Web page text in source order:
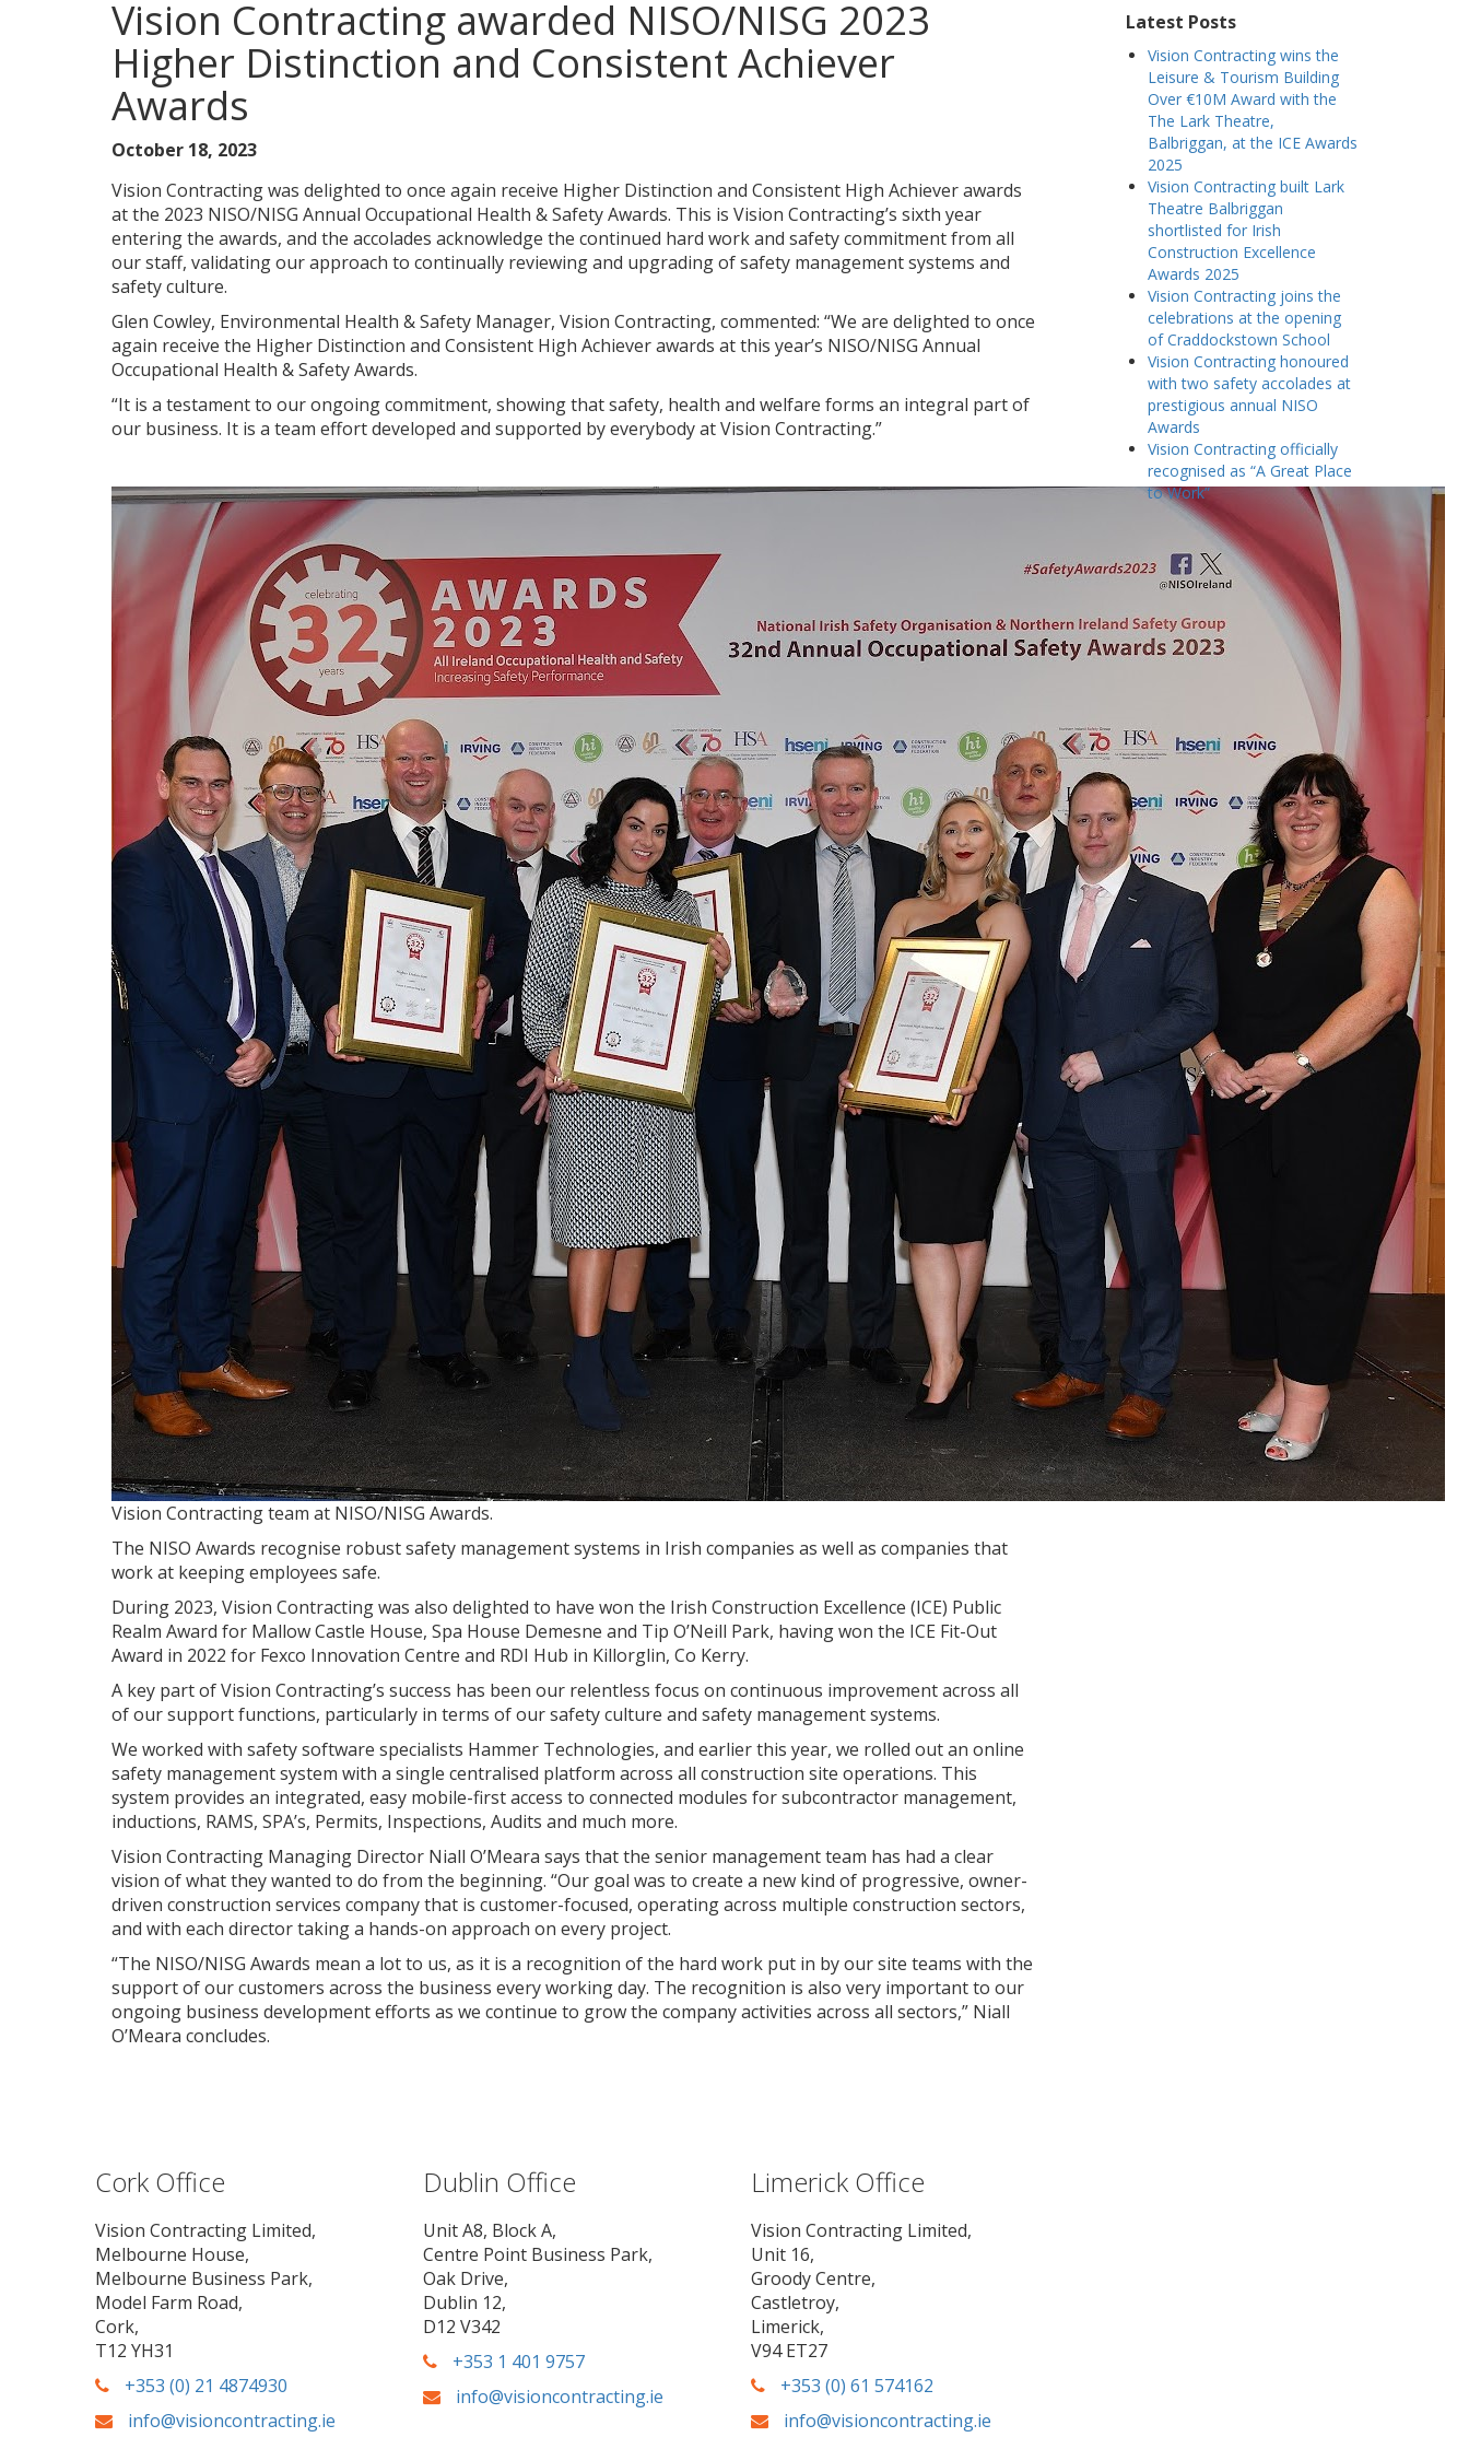
Vision Contracting awarded NISO/NISG 2023
Higher Distinction and Consistent Achiever
Awards
October 18, 2023
Vision Contracting was delighted to once again receive Higher Distinction and Consistent High Achiever awards
at the 2023 NISO/NISG Annual Occupational Health & Safety Awards. This is Vision Contracting’s sixth year
entering the awards, and the accolades acknowledge the continued hard work and safety commitment from all
our staff, validating our approach to continually reviewing and upgrading of safety management systems and
safety culture.
Glen Cowley, Environmental Health & Safety Manager, Vision Contracting, commented: “We are delighted to once
again receive the Higher Distinction and Consistent High Achiever awards at this year’s NISO/NISG Annual
Occupational Health & Safety Awards.
“It is a testament to our ongoing commitment, showing that safety, health and welfare forms an integral part of
our business. It is a team effort developed and supported by everybody at Vision Contracting.”
Vision Contracting team at NISO/NISG Awards.
The NISO Awards recognise robust safety management systems in Irish companies as well as companies that
work at keeping employees safe.
During 2023, Vision Contracting was also delighted to have won the Irish Construction Excellence (ICE) Public
Realm Award for Mallow Castle House, Spa House Demesne and Tip O’Neill Park, having won the ICE Fit-Out
Award in 2022 for Fexco Innovation Centre and RDI Hub in Killorglin, Co Kerry.
A key part of Vision Contracting’s success has been our relentless focus on continuous improvement across all
of our support functions, particularly in terms of our safety culture and safety management systems.
We worked with safety software specialists Hammer Technologies, and earlier this year, we rolled out an online
safety management system with a single centralised platform across all construction site operations. This
system provides an integrated, easy mobile-first access to connected modules for subcontractor management,
inductions, RAMS, SPA’s, Permits, Inspections, Audits and much more.
Vision Contracting Managing Director Niall O’Meara says that the senior management team has had a clear
vision of what they wanted to do from the beginning. “Our goal was to create a new kind of progressive, owner-
driven construction services company that is customer-focused, operating across multiple construction sectors,
and with each director taking a hands-on approach on every project.
“The NISO/NISG Awards mean a lot to us, as it is a recognition of the hard work put in by our site teams with the
support of our customers across the business every working day. The recognition is also very important to our
ongoing business development efforts as we continue to grow the company activities across all sectors,” Niall
O’Meara concludes.
Latest Posts
Vision Contracting wins the
Leisure & Tourism Building
Over €10M Award with the
The Lark Theatre,
Balbriggan, at the ICE Awards
2025
Vision Contracting built Lark
Theatre Balbriggan
shortlisted for Irish
Construction Excellence
Awards 2025
Vision Contracting joins the
celebrations at the opening
of Craddockstown School
Vision Contracting honoured
with two safety accolades at
prestigious annual NISO
Awards
Vision Contracting officially
recognised as “A Great Place
to Work”
Cork Office
Vision Contracting Limited,
Melbourne House,
Melbourne Business Park,
Model Farm Road,
Cork,
T12 YH31
+353 (0) 21 4874930
info@visioncontracting.ie
Dublin Office
Unit A8, Block A,
Centre Point Business Park,
Oak Drive,
Dublin 12,
D12 V342
+353 1 401 9757
info@visioncontracting.ie
Limerick Office
Vision Contracting Limited,
Unit 16,
Groody Centre,
Castletroy,
Limerick,
V94 ET27
+353 (0) 61 574162
info@visioncontracting.ie